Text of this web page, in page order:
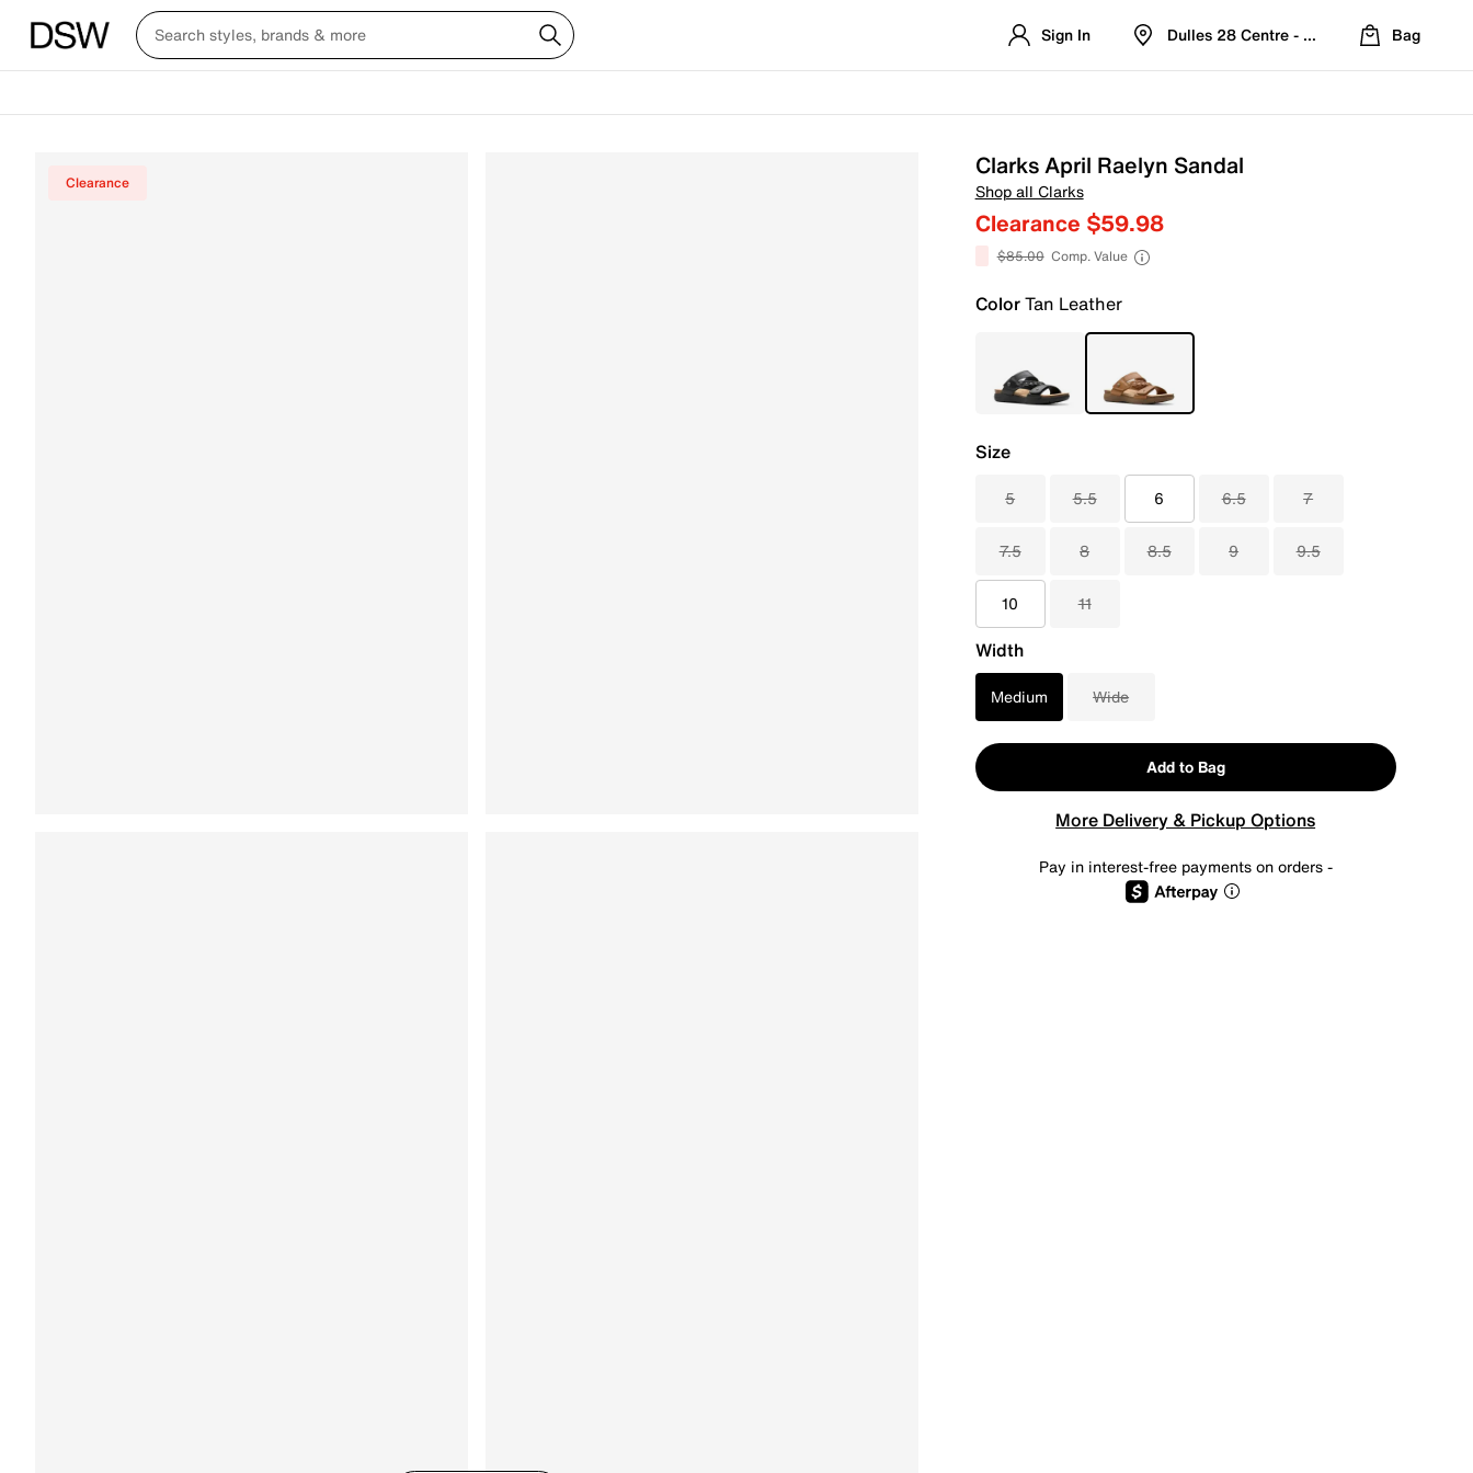
Sign In Dulles 28 Centre - Refreshed Location
Bag
Clearance
Clarks April Raelyn Sandal
Shop all Clarks
Clearance $59.98
$85.00 Comp. Value
ColorTan Leather
Size
5 5.5 6 6.5 7
7.5 8 8.5 9 9.5
10 11
Width
Medium Wide
Add to Bag
More Delivery & Pickup Options
Pay in interest-free payments on orders -